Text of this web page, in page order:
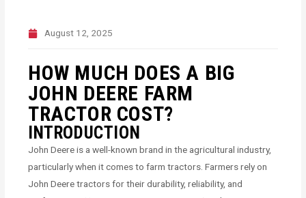
August 12, 2025
HOW MUCH DOES A BIG
JOHN DEERE FARM
TRACTOR COST?
INTRODUCTION
John Deere is a well-known brand in the agricultural industry,
particularly when it comes to farm tractors. Farmers rely on
John Deere tractors for their durability, reliability, and